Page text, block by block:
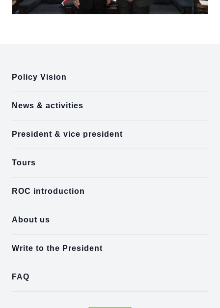
Policy Vision
News & activities
President & vice president
Tours
ROC introduction
About us
Write to the President
FAQ